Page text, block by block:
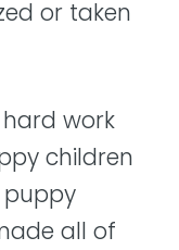
or taken
work
children
all of